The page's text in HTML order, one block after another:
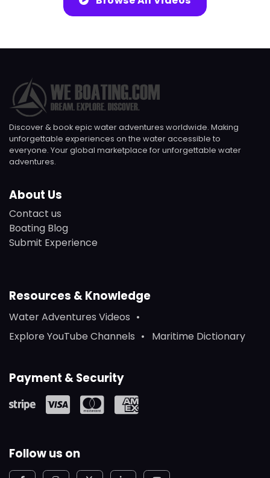
Discover & book epic water adventures worldwide. Making
unforgettable experiences on the water accessible to
everyone. Your global marketplace for unforgettable water
adventures.
About Us
Contact us
Boating Blog
Submit Experience
Resources & Knowledge
Water Adventures Videos
Explore YouTube Channels
Maritime Dictionary
Payment & Security
Follow us on